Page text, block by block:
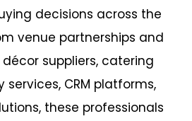
decisions across the
venue partnerships and
suppliers, catering
CRM platforms,
these professionals